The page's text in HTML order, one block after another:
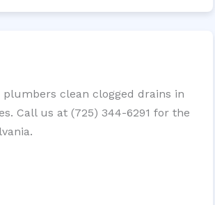
plumbers clean clogged drains in
Call us at (725) 344-6291 for the